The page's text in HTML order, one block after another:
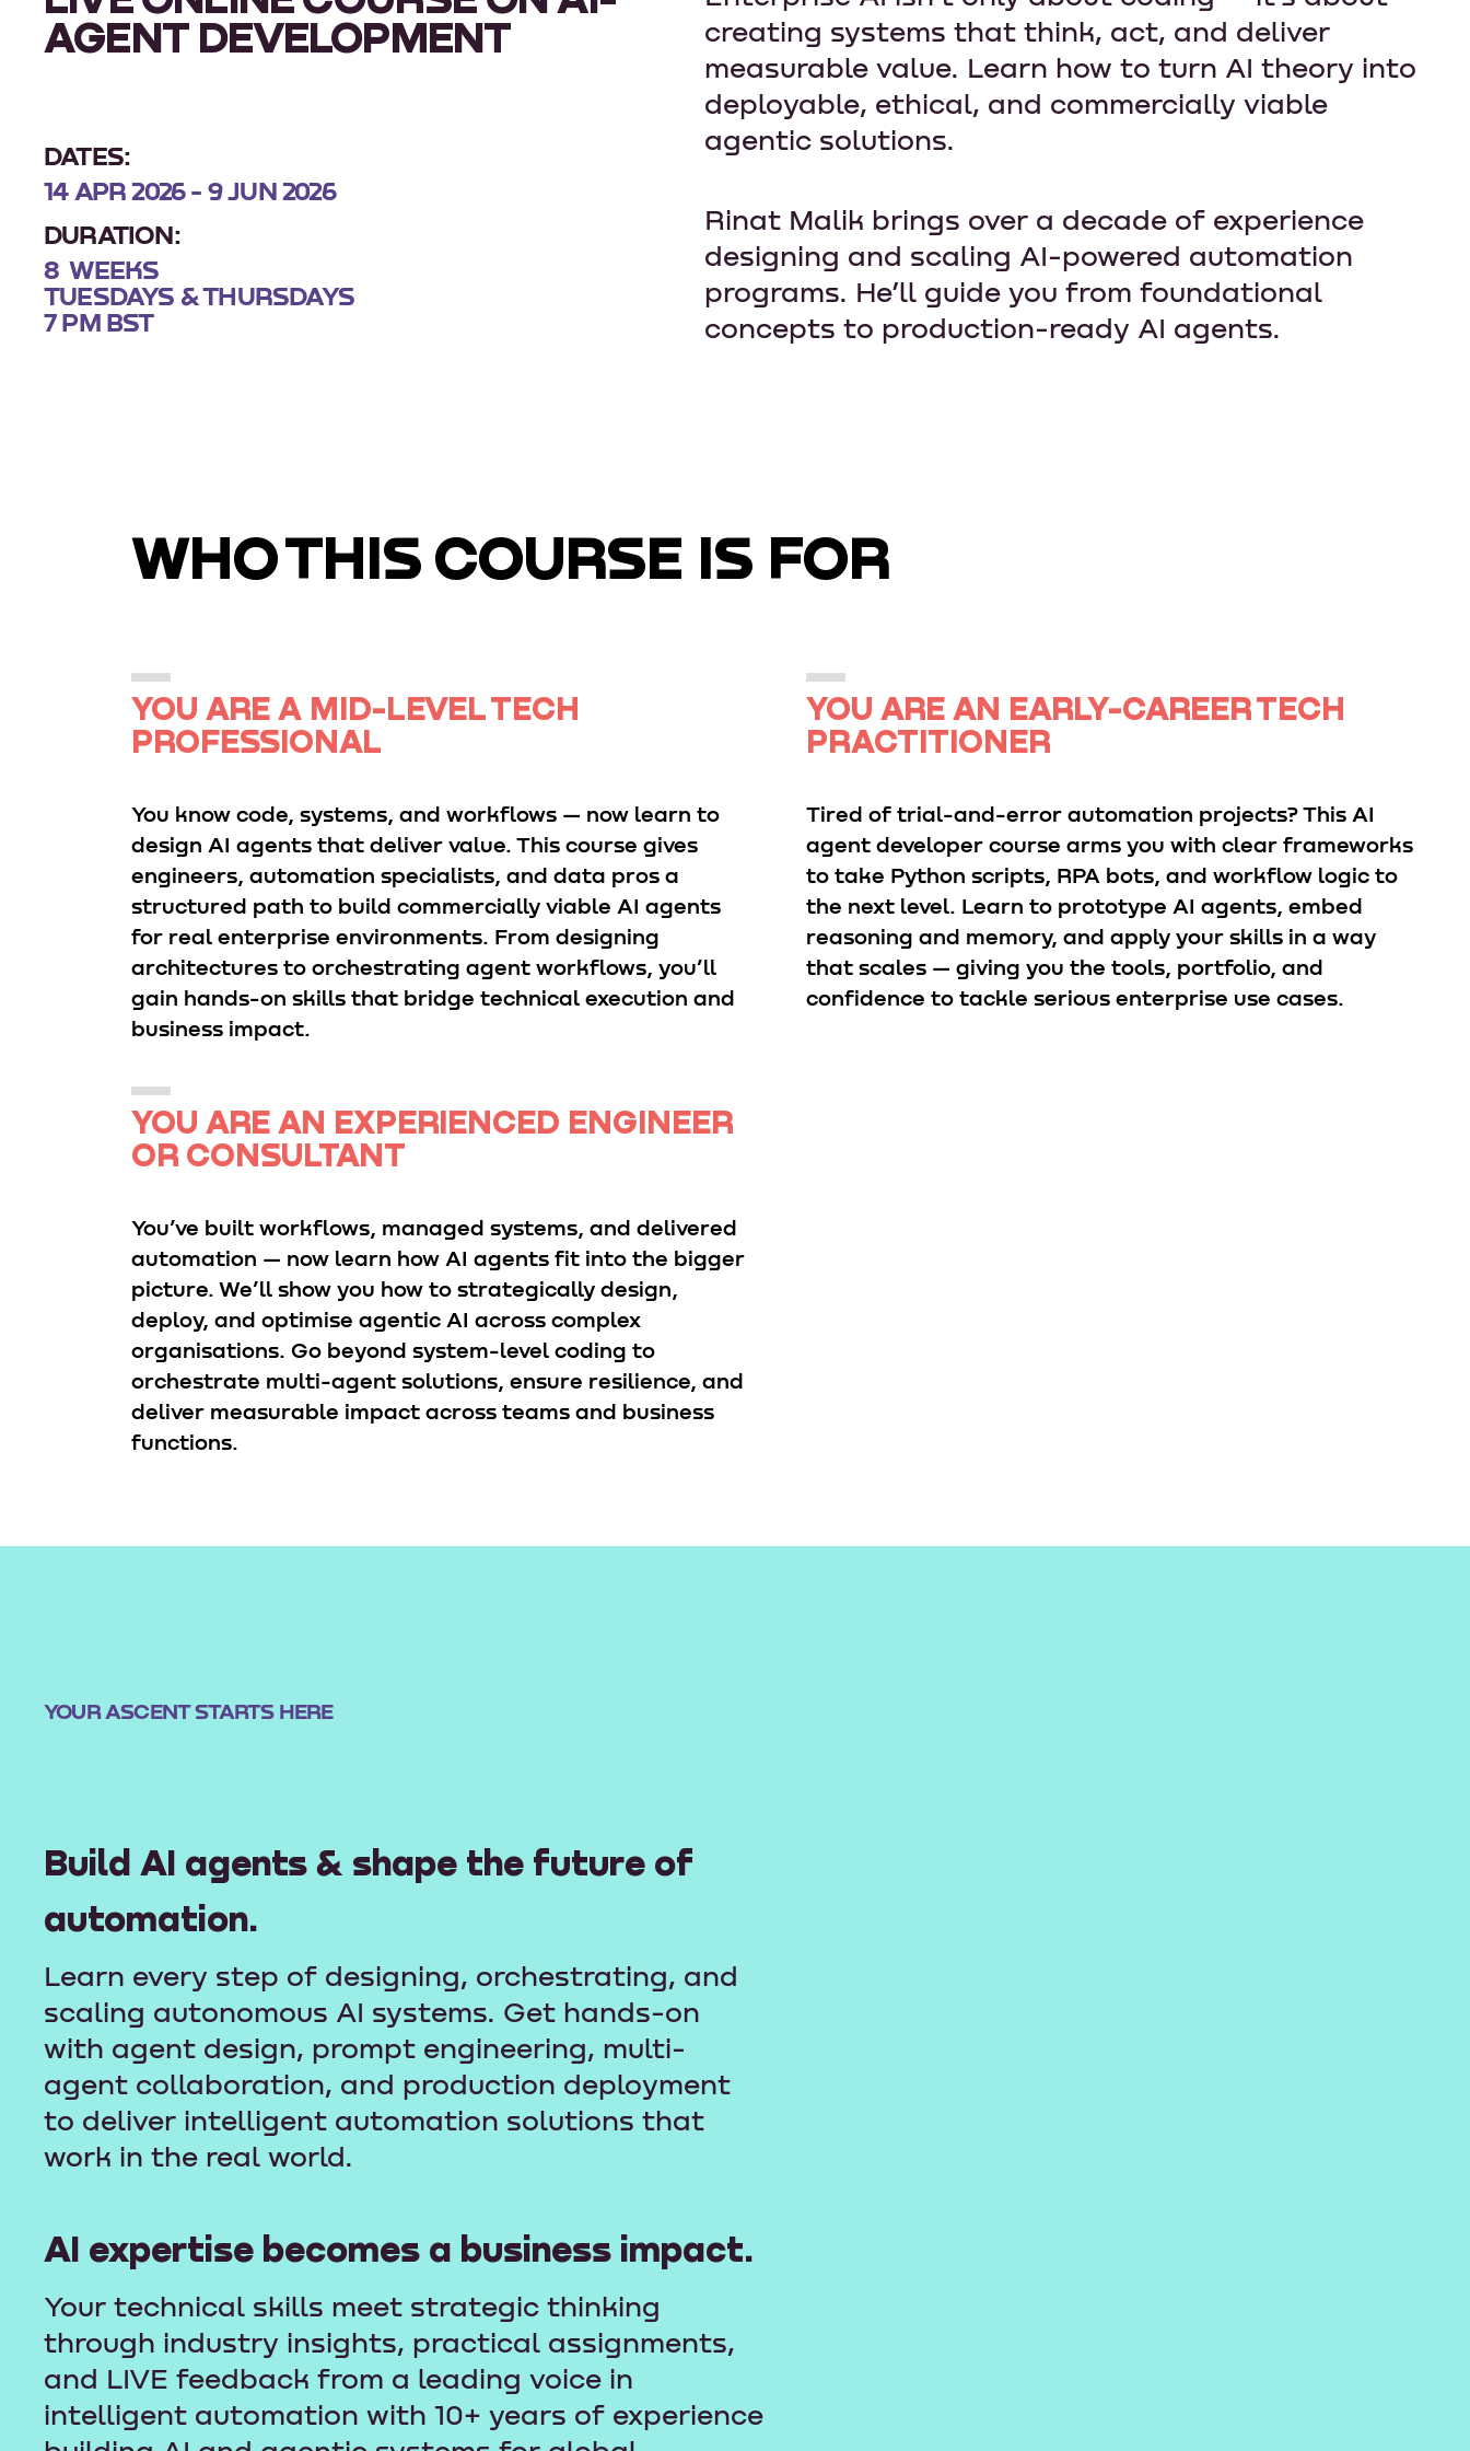
AGENT DEVELOPMENT
DATES:
14 APR 2026 - 9 JUN 2026
DURATION:
8 WEEKS
TUESDAYS & THURSDAYS
7 PM BST
creating systems that think, act, and deliver
measurable value. Learn how to turn AI theory into
deployable, ethical, and commercially viable
agentic solutions.
Rinat Malik brings over a decade of experience
designing and scaling AI-powered automation
programs. He’ll guide you from foundational
concepts to production-ready AI agents.
WHO THIS COURSE IS FOR
YOU ARE A MID-LEVEL TECH
PROFESSIONAL
You know code, systems, and workflows — now learn to
design AI agents that deliver value. This course gives
engineers, automation specialists, and data pros a
structured path to build commercially viable AI agents
for real enterprise environments. From designing
architectures to orchestrating agent workflows, you’ll
gain hands-on skills that bridge technical execution and
business impact.
YOU ARE AN EARLY-CAREER TECH
PRACTITIONER
Tired of trial-and-error automation projects? This AI
agent developer course arms you with clear frameworks
to take Python scripts, RPA bots, and workflow logic to
the next level. Learn to prototype AI agents, embed
reasoning and memory, and apply your skills in a way
that scales — giving you the tools, portfolio, and
confidence to tackle serious enterprise use cases.
YOU ARE AN EXPERIENCED ENGINEER
OR CONSULTANT
You’ve built workflows, managed systems, and delivered
automation — now learn how AI agents fit into the bigger
picture. We’ll show you how to strategically design,
deploy, and optimise agentic AI across complex
organisations. Go beyond system-level coding to
orchestrate multi-agent solutions, ensure resilience, and
deliver measurable impact across teams and business
functions.
YOUR ASCENT STARTS HERE
Build AI agents & shape the future of
automation.
Learn every step of designing, orchestrating, and
scaling autonomous AI systems. Get hands-on
with agent design, prompt engineering, multi-
agent collaboration, and production deployment
to deliver intelligent automation solutions that
work in the real world.
AI expertise becomes a business impact.
Your technical skills meet strategic thinking
through industry insights, practical assignments,
and LIVE feedback from a leading voice in
intelligent automation with 10+ years of experience